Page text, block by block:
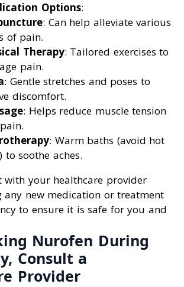
Options:
: Can help alleviate various
of pain.
Therapy: Tailored exercises to
pain.
: Gentle stretches and poses to
discomfort.
: Helps reduce muscle tension
: Warm baths (avoid hot
to soothe aches.
with your healthcare provider
any new medication or treatment
to ensure it is safe for you and
Nurofen During
Consult a
Provider